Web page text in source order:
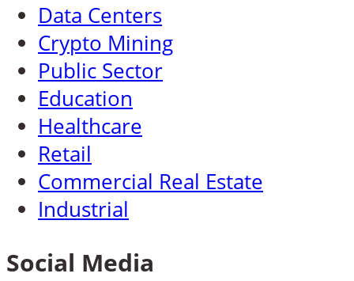
Data Centers
Crypto Mining
Public Sector
Education
Healthcare
Retail
Commercial Real Estate
Industrial
Social Media